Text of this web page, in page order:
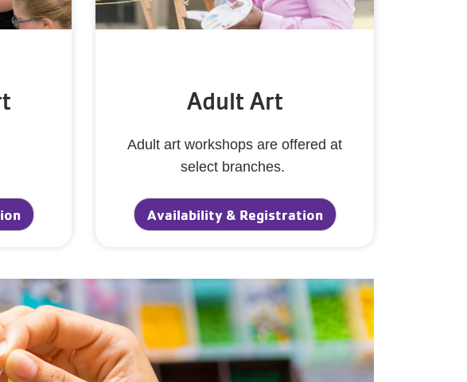
Adult Art
Adult art workshops are offered at
select branches.
Availability & Registration